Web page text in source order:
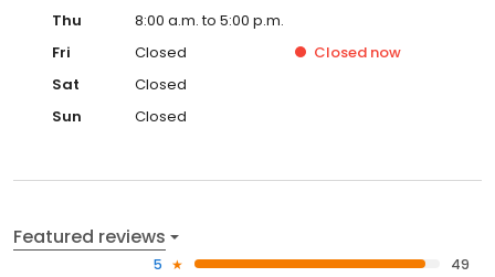
Thu
8:00 a.m. to 5:00 p.m.
Fri
Closed Closed now
Sat
Closed
Sun
Closed
Featured reviews
5
49